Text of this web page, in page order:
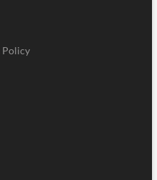
Policy